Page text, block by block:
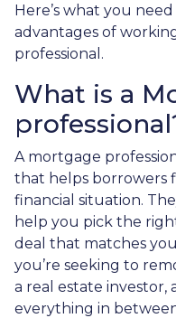
Here’s what you
advantages of
professional.
What is a
A mortgage
that helps borrowers
financial situation.
help you pick the
deal that matches
you’re seeking to
a real estate investor,
everything in